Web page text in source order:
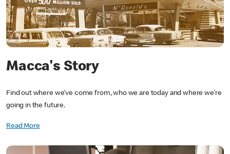
Macca's Story
Find out where we’ve come from, who we are today and where we’re
going in the future.
Read More